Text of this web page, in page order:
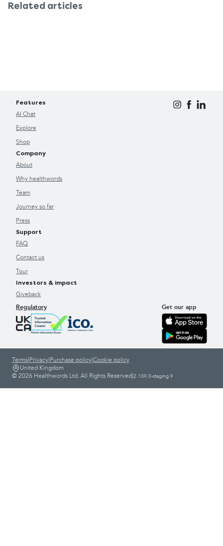
Related articles
Features
AI Chat
Explore
Shop
Company
About
Why healthwords
Team
Journey so far
Press
Support
FAQ
Contact us
Tour
Investors & impact
Giveback
Regulatory Get our app
Terms Privacy Purchase policy Cookie policy
United Kingdom
© 2026 Healthwords Ltd. All Rights Reserved 2.109.0-staging.9